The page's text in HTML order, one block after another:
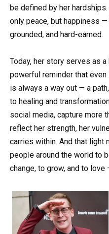
be defined by her
only peace, but happiness
grounded, and hard-earned.
Today, her story serves as a
powerful reminder that
is always a way out — a
to healing and
social media, capture more
reflect her strength, her
carries within. And that light
people around the world to
change, to grow, and to